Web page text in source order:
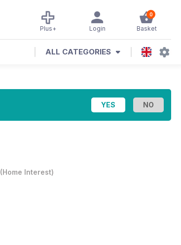
0
Basket
Login
Plus+
ALL CATEGORIES
(Home Interest)